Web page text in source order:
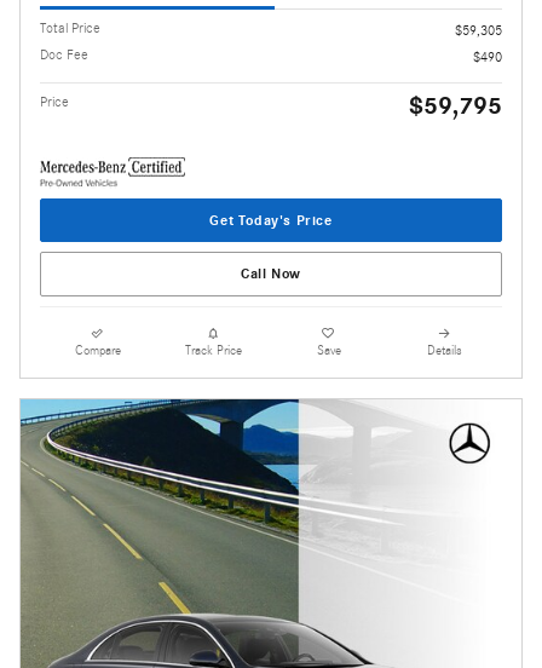
Total Price
$59,305
Doc Fee
$490
Price $59,795
Get Today's Price
Call Now
Compare Track Price Save Details